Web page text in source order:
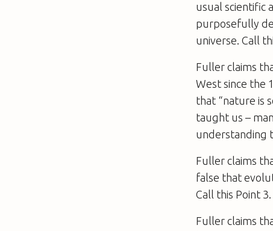
usual scientific
purposefully
universe. Call
Fuller claims
West since the
that “nature is
taught us –
understanding
Fuller claims
false that
Call this Point 3.
Fuller claims